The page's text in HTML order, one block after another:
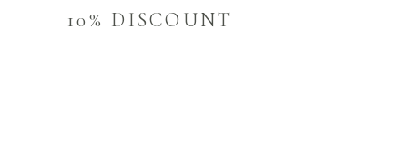
10% DISCOUNT